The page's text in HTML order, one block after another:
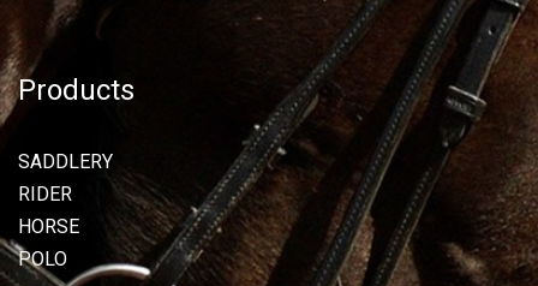
Products
SADDLERY
RIDER
HORSE
POLO